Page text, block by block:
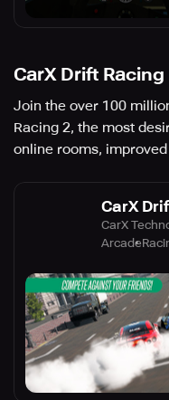
CarX Drift Racing
Join the over 100
Racing 2, the most
online rooms,
CarX
CarX
Arcade